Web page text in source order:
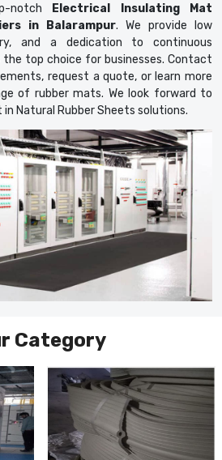
notch
Electrical Insulating Mat
in Balarampur. We provide low
and a dedication to continuous
top choice for businesses. Contact
request a quote, or learn more
of rubber mats. We look forward to
Natural Rubber Sheets solutions.
Category